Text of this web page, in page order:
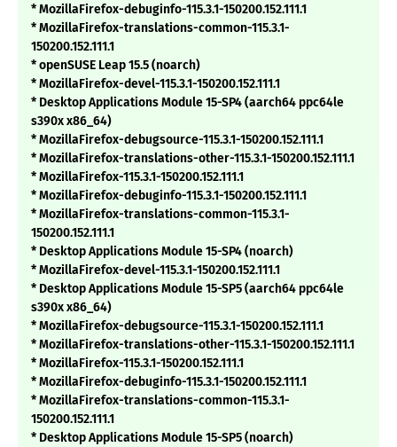
* MozillaFirefox-debuginfo-115.3.1-150200.152.111.1
* MozillaFirefox-translations-common-115.3.1-
150200.152.111.1
* openSUSE Leap 15.5 (noarch)
* MozillaFirefox-devel-115.3.1-150200.152.111.1
* Desktop Applications Module 15-SP4 (aarch64 ppc64le
s390x x86_64)
* MozillaFirefox-debugsource-115.3.1-150200.152.111.1
* MozillaFirefox-translations-other-115.3.1-150200.152.111.1
* MozillaFirefox-115.3.1-150200.152.111.1
* MozillaFirefox-debuginfo-115.3.1-150200.152.111.1
* MozillaFirefox-translations-common-115.3.1-
150200.152.111.1
* Desktop Applications Module 15-SP4 (noarch)
* MozillaFirefox-devel-115.3.1-150200.152.111.1
* Desktop Applications Module 15-SP5 (aarch64 ppc64le
s390x x86_64)
* MozillaFirefox-debugsource-115.3.1-150200.152.111.1
* MozillaFirefox-translations-other-115.3.1-150200.152.111.1
* MozillaFirefox-115.3.1-150200.152.111.1
* MozillaFirefox-debuginfo-115.3.1-150200.152.111.1
* MozillaFirefox-translations-common-115.3.1-
150200.152.111.1
* Desktop Applications Module 15-SP5 (noarch)